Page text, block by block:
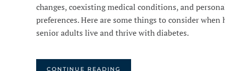
changes, coexisting medical conditions, and
preferences. Here are some things to consider when
senior adults live and thrive with diabetes.
CONTINUE READING